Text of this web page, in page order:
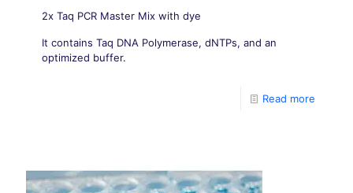
2x Taq PCR Master Mix with dye
It contains Taq DNA Polymerase, dNTPs, and an
optimized buffer.
Read more